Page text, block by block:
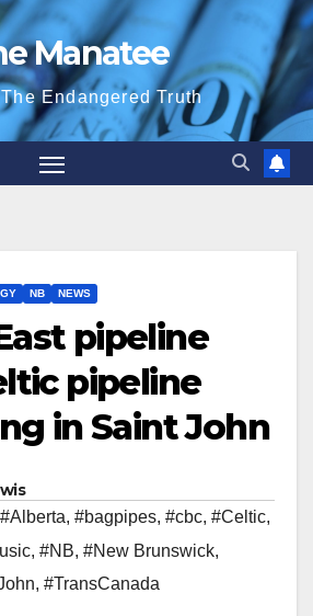
Manatee
Endangered Truth
NB NEWS
pipeline
pipeline
in Saint John
#Alberta, #bagpipes, #cbc, #Celtic,
, #NB, #New Brunswick,
, #TransCanada